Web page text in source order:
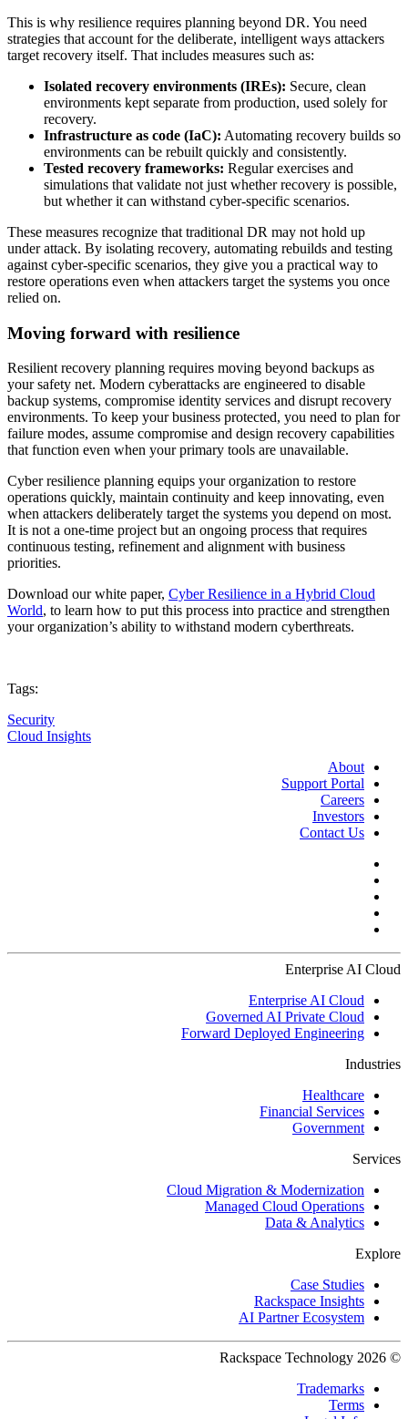
This is why resilience requires planning beyond DR. You need
strategies that account for the deliberate, intelligent ways attackers
target recovery itself. That includes measures such as:
Isolated recovery environments (IREs): Secure, clean
environments kept separate from production, used solely for
recovery.
Infrastructure as code (IaC): Automating recovery builds so
environments can be rebuilt quickly and consistently.
Tested recovery frameworks: Regular exercises and
simulations that validate not just whether recovery is possible,
but whether it can withstand cyber-specific scenarios.
These measures recognize that traditional DR may not hold up
under attack. By isolating recovery, automating rebuilds and testing
against cyber-specific scenarios, they give you a practical way to
restore operations even when attackers target the systems you once
relied on.
Moving forward with resilience
Resilient recovery planning requires moving beyond backups as
your safety net. Modern cyberattacks are engineered to disable
backup systems, compromise identity services and disrupt recovery
environments. To keep your business protected, you need to plan for
failure modes, assume compromise and design recovery capabilities
that function even when your primary tools are unavailable.
Cyber resilience planning equips your organization to restore
operations quickly, maintain continuity and keep innovating, even
when attackers deliberately target the systems you depend on most.
It is not a one-time project but an ongoing process that requires
continuous testing, refinement and alignment with business
priorities.
Download our white paper, Cyber Resilience in a Hybrid Cloud
World, to learn how to put this process into practice and strengthen
your organization’s ability to withstand modern cyberthreats.
Tags:
Security
Cloud Insights
About
Support Portal
Careers
Investors
Contact Us
Enterprise AI Cloud
Enterprise AI Cloud
Governed AI Private Cloud
Forward Deployed Engineering
Industries
Healthcare
Financial Services
Government
Services
Cloud Migration & Modernization
Managed Cloud Operations
Data & Analytics
Explore
Case Studies
Rackspace Insights
AI Partner Ecosystem
© 2026 Rackspace Technology
Trademarks
Terms